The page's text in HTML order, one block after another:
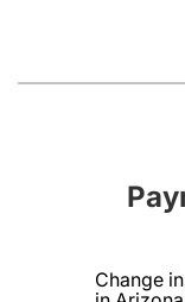
Change